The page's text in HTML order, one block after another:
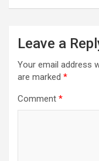
Leave a
Your email address
are marked *
Comment *